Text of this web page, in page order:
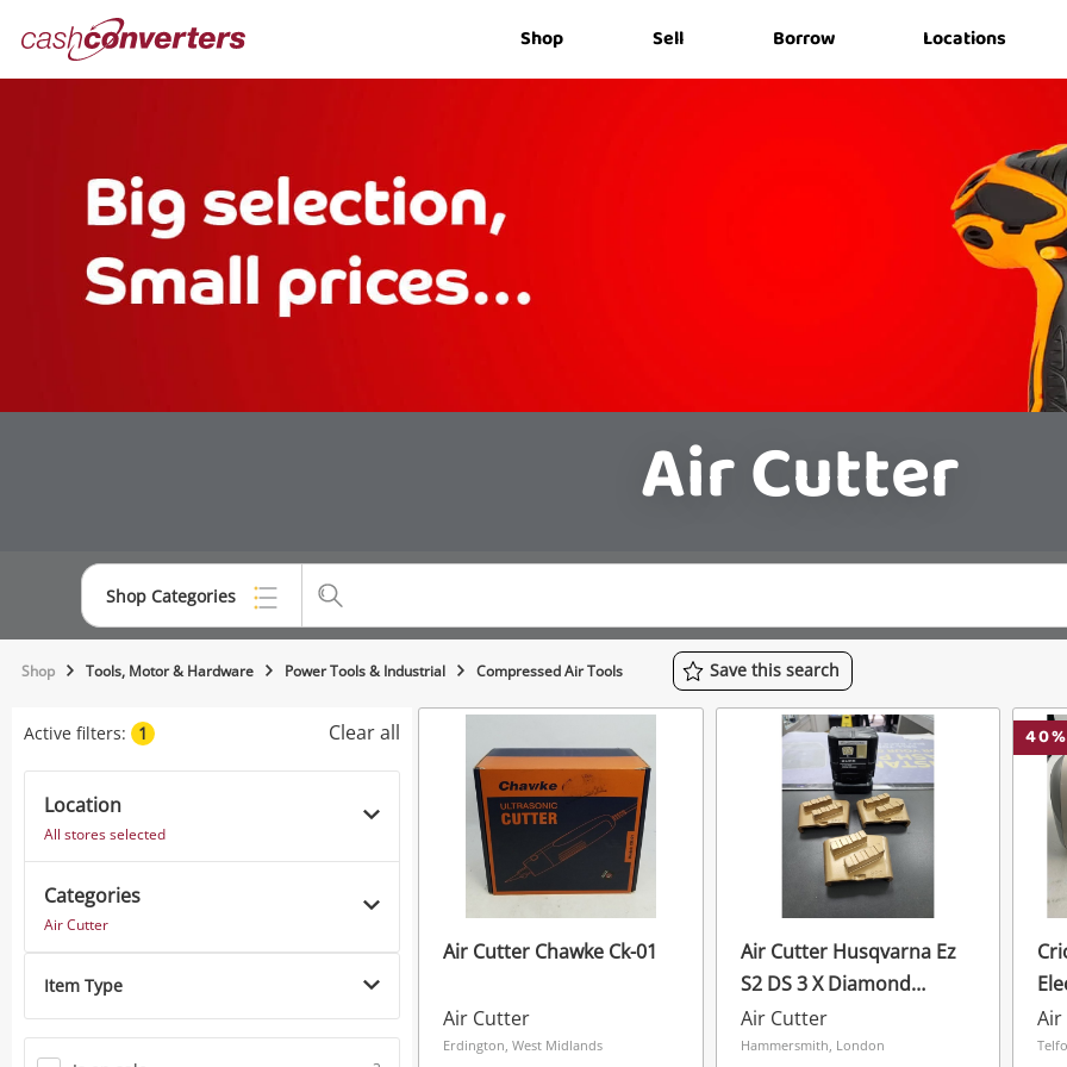
Converters Shop Sell Borrow Locations
Air Cutter
Shop Categories
Top Categories
Musical Instruments
Shop Tools, Motor & Hardware Power Tools & Industrial Compressed Air Tools Save this search
Active filters: 1 Clear all
Location
All stores selected
Categories
Air Cutter
Item Type
Air Cutter Chawke Ck-01
Air Cutter
Erdington, West Midlands
Air Cutter Husqvarna Ez
S2 DS 3 X Diamond
Segments 25 Grit Gold
Soft Concrete
Air Cutter
Hammersmith, London
40